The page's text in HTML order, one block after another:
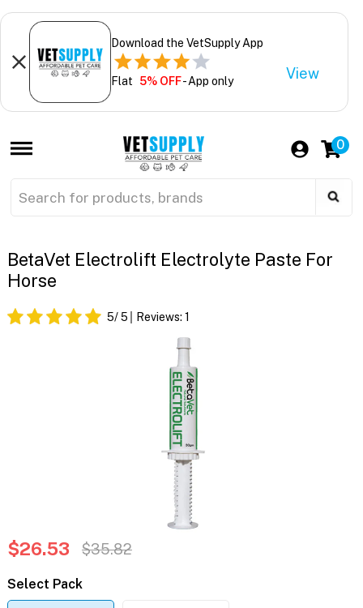
Download the VetSupply App
Flat 5% OFF- App only View
0
BetaVet Electrolift Electrolyte Paste For
Horse
5/ 5 Reviews: 1
$26.53 $35.82
Select Pack